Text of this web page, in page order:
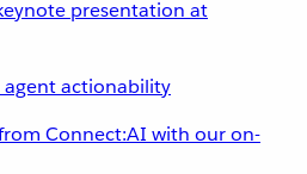
actionability
Connect:AI with our on-